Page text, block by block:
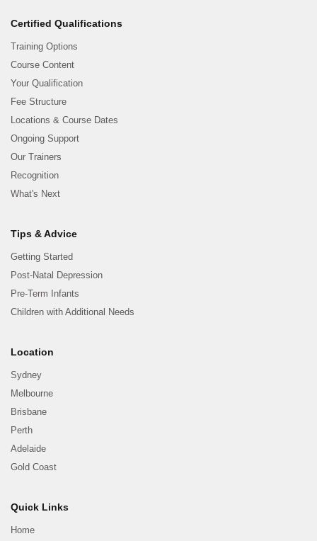
Certified Qualifications
Training Options
Course Content
Your Qualification
Fee Structure
Locations & Course Dates
Ongoing Support
Our Trainers
Recognition
What's Next
Tips & Advice
Getting Started
Post-Natal Depression
Pre-Term Infants
Children with Additional Needs
Location
Sydney
Melbourne
Brisbane
Perth
Adelaide
Gold Coast
Quick Links
Home